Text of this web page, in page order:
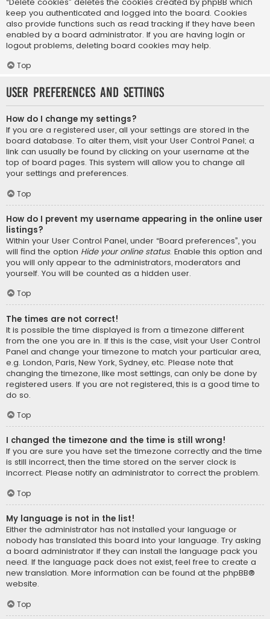
keep you authenticated and logged into the board. Cookies
also provide functions such as read tracking if they have been
enabled by a board administrator. If you are having login or
logout problems, deleting board cookies may help.
Top
User Preferences and settings
How do I change my settings?
If you are a registered user, all your settings are stored in the
board database. To alter them, visit your User Control Panel; a
link can usually be found by clicking on your username at the
top of board pages. This system will allow you to change all
your settings and preferences.
Top
How do I prevent my username appearing in the online user
listings?
Within your User Control Panel, under “Board preferences”, you
will find the option Hide your online status. Enable this option and
you will only appear to the administrators, moderators and
yourself. You will be counted as a hidden user.
Top
The times are not correct!
It is possible the time displayed is from a timezone different
from the one you are in. If this is the case, visit your User Control
Panel and change your timezone to match your particular area,
e.g. London, Paris, New York, Sydney, etc. Please note that
changing the timezone, like most settings, can only be done by
registered users. If you are not registered, this is a good time to
do so.
Top
I changed the timezone and the time is still wrong!
If you are sure you have set the timezone correctly and the time
is still incorrect, then the time stored on the server clock is
incorrect. Please notify an administrator to correct the problem.
Top
My language is not in the list!
Either the administrator has not installed your language or
nobody has translated this board into your language. Try asking
a board administrator if they can install the language pack you
need. If the language pack does not exist, feel free to create a
new translation. More information can be found at the phpBB®
website.
Top